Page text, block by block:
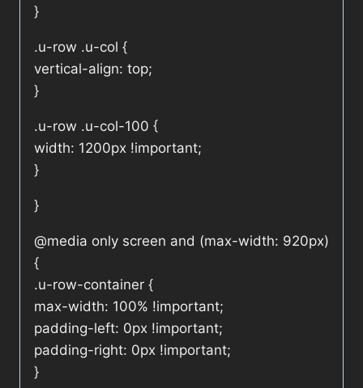
}
.u-row .u-col {
vertical-align: top;
}
.u-row .u-col-100 {
width: 1200px !important;
}
}
@media only screen and (max-width: 920px)
{
.u-row-container {
max-width: 100% !important;
padding-left: 0px !important;
padding-right: 0px !important;
}